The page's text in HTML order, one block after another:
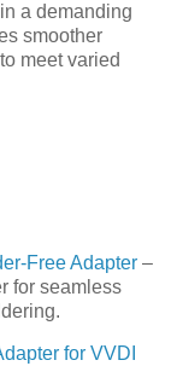
a demanding
smoother
meet varied
Free Adapter –
for seamless
for VVDI